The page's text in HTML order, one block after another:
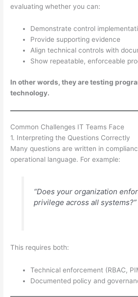
evaluating whether you can:
Demonstrate control
Provide supporting evidence
Align technical controls with
Show repeatable, enforceable
In other words, they are testing
technology.
Common Challenges IT Teams Face
1. Interpreting the Questions Correctly
Many questions are written in
operational language. For example:
“Does your organization
privilege across all systems?”
This requires both:
Technical enforcement (RBAC,
Documented policy and